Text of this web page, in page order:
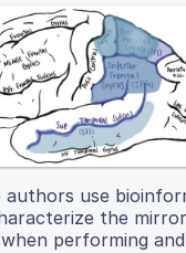
use
the
performing and